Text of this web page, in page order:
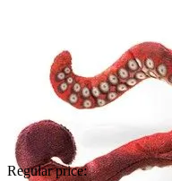
Regular price: